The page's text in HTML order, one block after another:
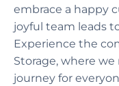
embrace a happy
joyful team leads
Experience the
Storage, where
journey for